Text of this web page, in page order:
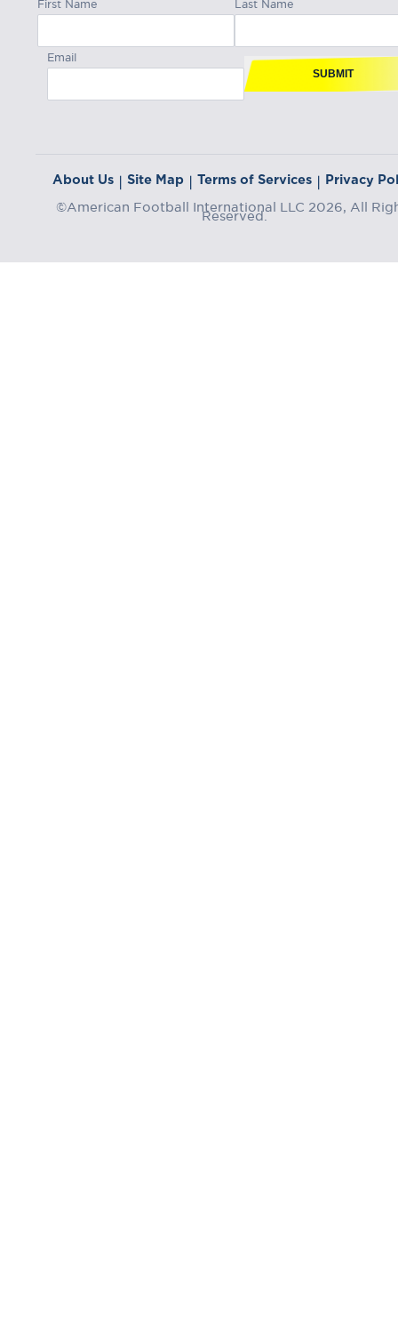
Email
SUBMIT
About Us | Site Map | Terms of Services | Privacy
©American Football International LLC 2026, All
Reserved.